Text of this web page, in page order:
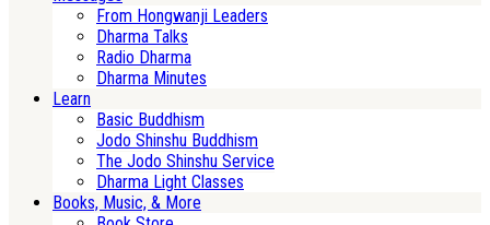
From Hongwanji Leaders
Dharma Talks
Radio Dharma
Dharma Minutes
Learn
Basic Buddhism
Jodo Shinshu Buddhism
The Jodo Shinshu Service
Dharma Light Classes
Books, Music, & More